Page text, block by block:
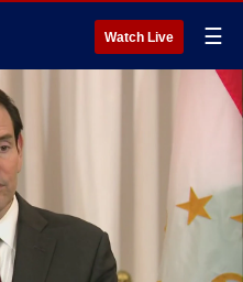
Watch Live ☰